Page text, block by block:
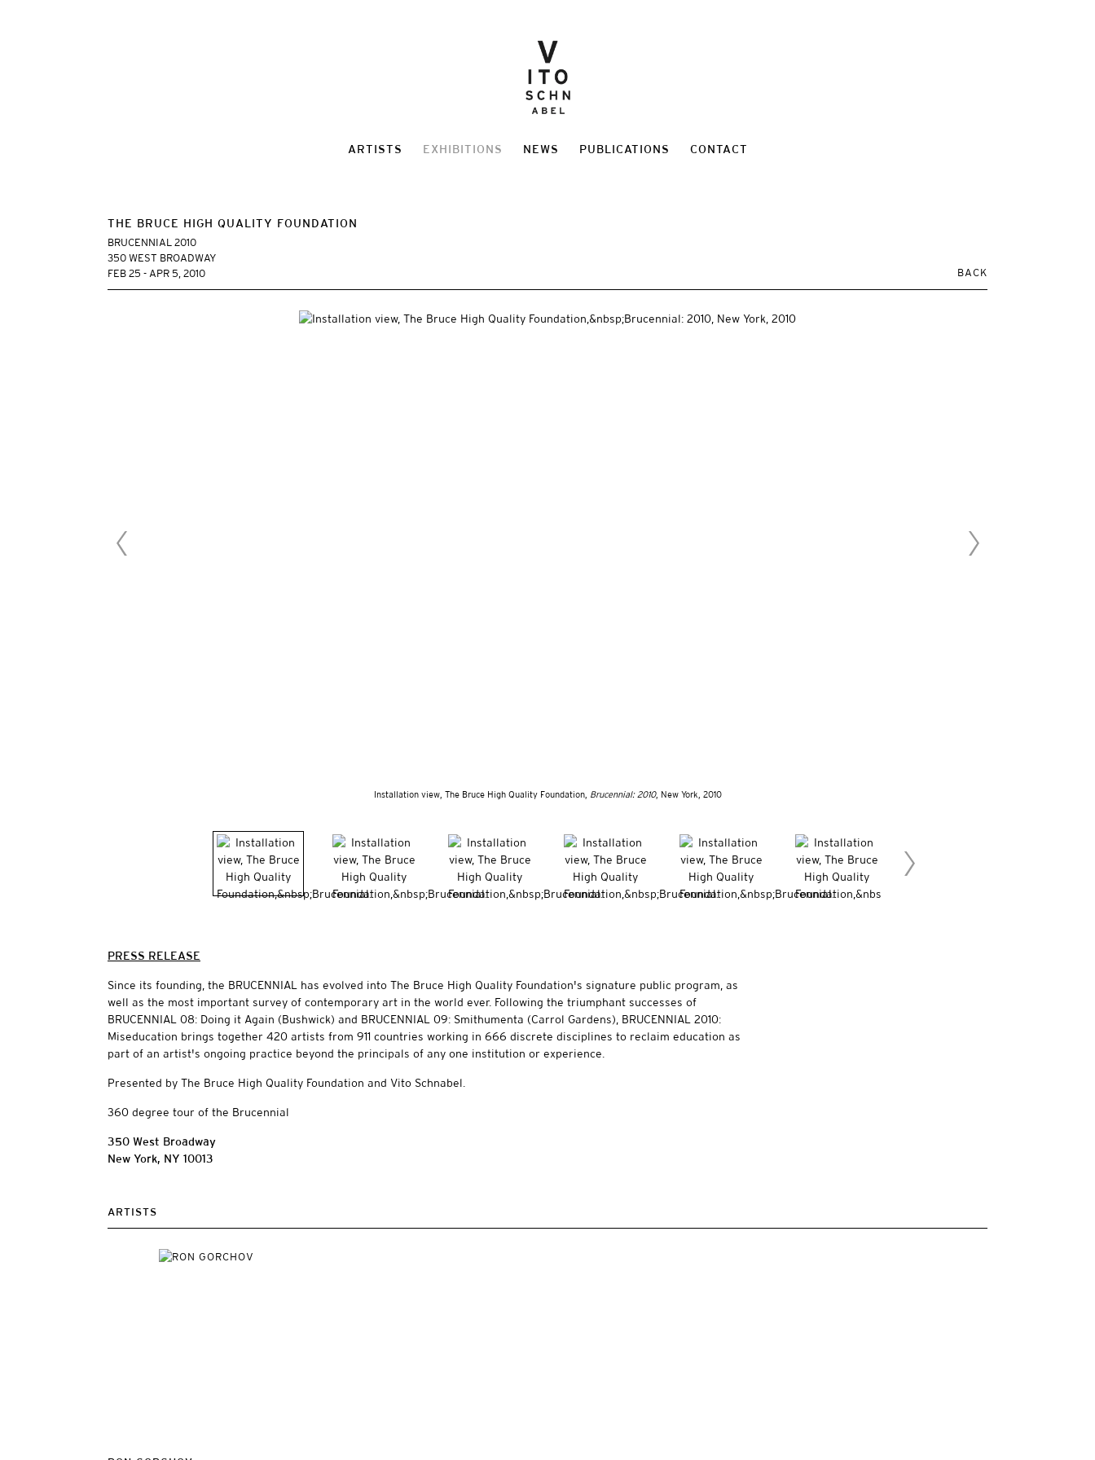
ARTISTS EXHIBITIONS NEWS PUBLICATIONS CONTACT
THE BRUCE HIGH QUALITY FOUNDATION
BRUCENNIAL 2010
350 WEST BROADWAY
FEB 25 - APR 5, 2010
BACK
Installation view, The Bruce High Quality Foundation, Brucennial: 2010, New York, 2010
PRESS RELEASE
Since its founding, the BRUCENNIAL has evolved into The Bruce High Quality Foundation's signature public program, as
well as the most important survey of contemporary art in the world ever. Following the triumphant successes of
BRUCENNIAL 08: Doing it Again (Bushwick) and BRUCENNIAL 09: Smithumenta (Carrol Gardens), BRUCENNIAL 2010:
Miseducation brings together 420 artists from 911 countries working in 666 discrete disciplines to reclaim education as
part of an artist's ongoing practice beyond the principals of any one institution or experience.
Presented by The Bruce High Quality Foundation and Vito Schnabel.
360 degree tour of the Brucennial
350 West Broadway
New York, NY 10013
ARTISTS